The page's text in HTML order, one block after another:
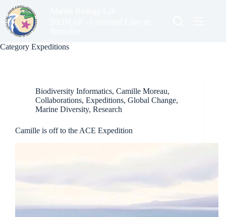
content
Category Expeditions
Biodiversity Informatics, Camille Moreau,
Collaborations, Expeditions, Global Change,
Marine Diversity, Research
Camille is off to the ACE Expedition